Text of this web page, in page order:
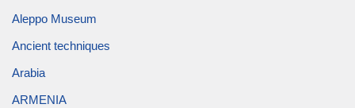
Aleppo Museum
Ancient techniques
Arabia
ARMENIA